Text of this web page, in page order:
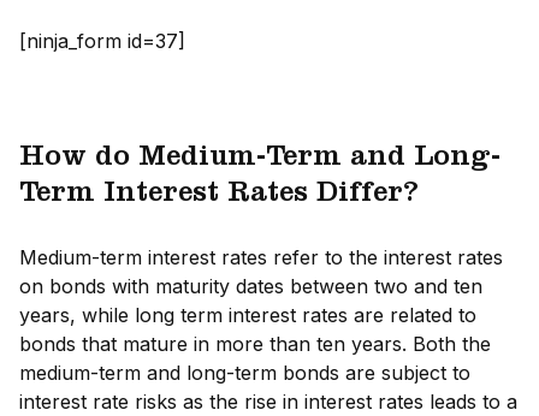
[ninja_form id=37]
How do Medium-Term and Long-
Term Interest Rates Differ?
Medium-term interest rates refer to the interest rates
on bonds with maturity dates between two and ten
years, while long term interest rates are related to
bonds that mature in more than ten years. Both the
medium-term and long-term bonds are subject to
interest rate risks as the rise in interest rates leads to a